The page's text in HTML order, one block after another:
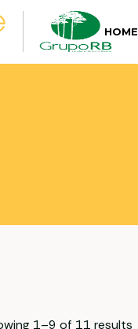
HOME
1–9 of 11 results